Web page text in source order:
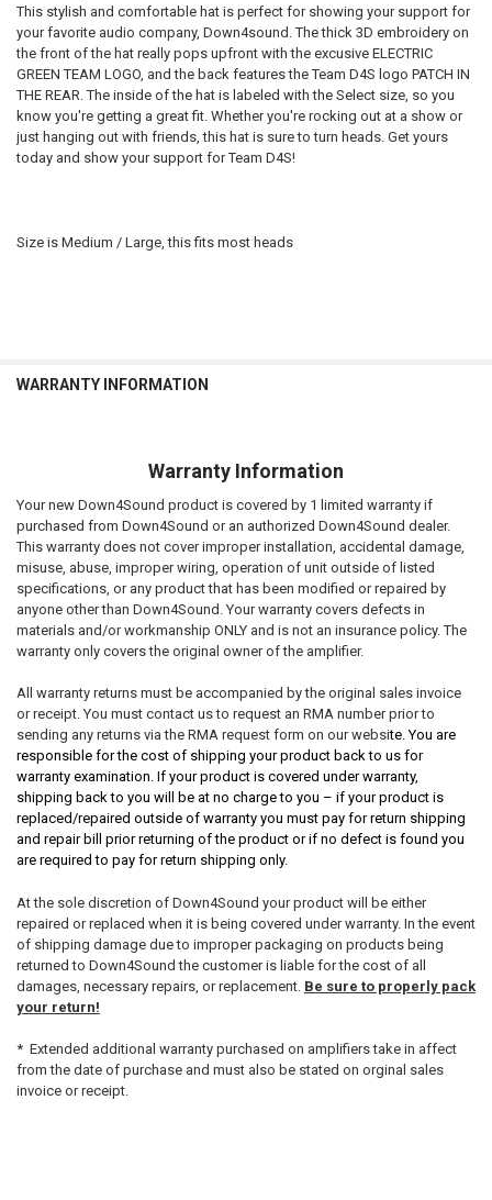
SELECT
ALL
ADD
SELECTED
TO CART
This stylish and comfortable hat is perfect for showing your support for
your favorite audio company, Down4sound. The thick 3D embroidery on
the front of the hat really pops upfront with the excusive ELECTRIC
GREEN TEAM LOGO, and the back features the Team D4S logo PATCH IN
THE REAR. The inside of the hat is labeled with the Select size, so you
know you're getting a great fit. Whether you're rocking out at a show or
just hanging out with friends, this hat is sure to turn heads. Get yours
today and show your support for Team D4S!
Size is Medium / Large, this fits most heads
WARRANTY INFORMATION
Warranty Information
Your new Down4Sound product is covered by 1 limited warranty if
purchased from Down4Sound or an authorized Down4Sound dealer.
This warranty does not cover improper installation, accidental damage,
misuse, abuse, improper wiring, operation of unit outside of listed
specifications, or any product that has been modified or repaired by
anyone other than Down4Sound. Your warranty covers defects in
materials and/or workmanship ONLY and is not an insurance policy. The
warranty only covers the original owner of the amplifier.
All warranty returns must be accompanied by the original sales invoice
or receipt. You must contact us to request an RMA number prior to
sending any returns via the RMA request form on our website. You are
responsible for the cost of shipping your product back to us for
warranty examination. If your product is covered under warranty,
shipping back to you will be at no charge to you – if your product is
replaced/repaired outside of warranty you must pay for return shipping
and repair bill prior returning of the product or if no defect is found you
are required to pay for return shipping only.
At the sole discretion of Down4Sound your product will be either
repaired or replaced when it is being covered under warranty. In the event
of shipping damage due to improper packaging on products being
returned to Down4Sound the customer is liable for the cost of all
damages, necessary repairs, or replacement. Be sure to properly pack
your return!
* Extended additional warranty purchased on amplifiers take in affect
from the date of purchase and must also be stated on orginal sales
invoice or receipt.